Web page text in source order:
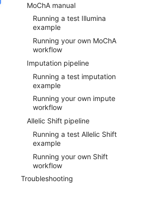
MoChA manual
Running a test Illumina
example
Running your own MoChA
workflow
Imputation pipeline
Running a test imputation
example
Running your own impute
workflow
Allelic Shift pipeline
Running a test Allelic Shift
example
Running your own Shift
workflow
Troubleshooting